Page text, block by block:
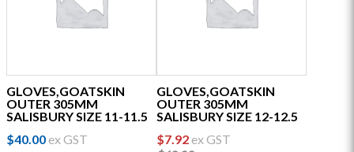
GLOVES,GOATSKIN
OUTER 305MM
SALISBURY SIZE 11-11.5
$40.00ex GST
GLOVES,GOATSKIN
OUTER 305MM
SALISBURY SIZE 12-12.5
Original
$7.92Current
ex GST